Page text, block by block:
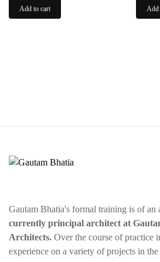
was:
Add to cart Add
Gautam Bhatia's formal training is of an
currently principal architect at
Architects. Over the course of practice
experience on a variety of projects in